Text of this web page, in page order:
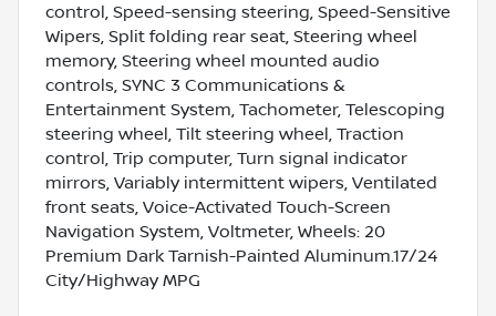
control, Speed-sensing steering, Speed-Sensitive
Wipers, Split folding rear seat, Steering wheel
memory, Steering wheel mounted audio
controls, SYNC 3 Communications &
Entertainment System, Tachometer, Telescoping
steering wheel, Tilt steering wheel, Traction
control, Trip computer, Turn signal indicator
mirrors, Variably intermittent wipers, Ventilated
front seats, Voice-Activated Touch-Screen
Navigation System, Voltmeter, Wheels: 20
Premium Dark Tarnish-Painted Aluminum.17/24
City/Highway MPG